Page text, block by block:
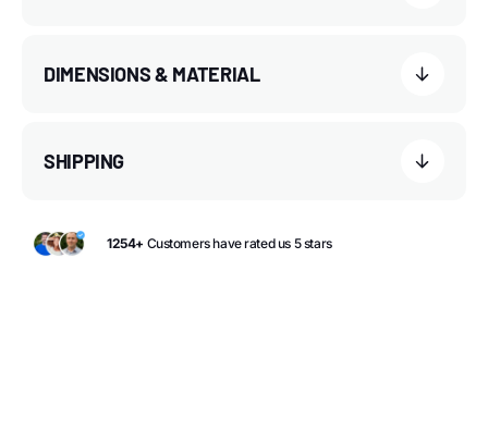
DIMENSIONS & MATERIAL
SHIPPING
1254+ Customers have rated us 5 stars